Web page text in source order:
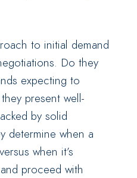
to initial demand
Do they
expecting to
present well-
by solid
determine when a
when it’s
proceed with